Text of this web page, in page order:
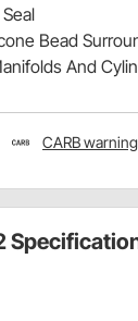
Bead
And
CARB warning